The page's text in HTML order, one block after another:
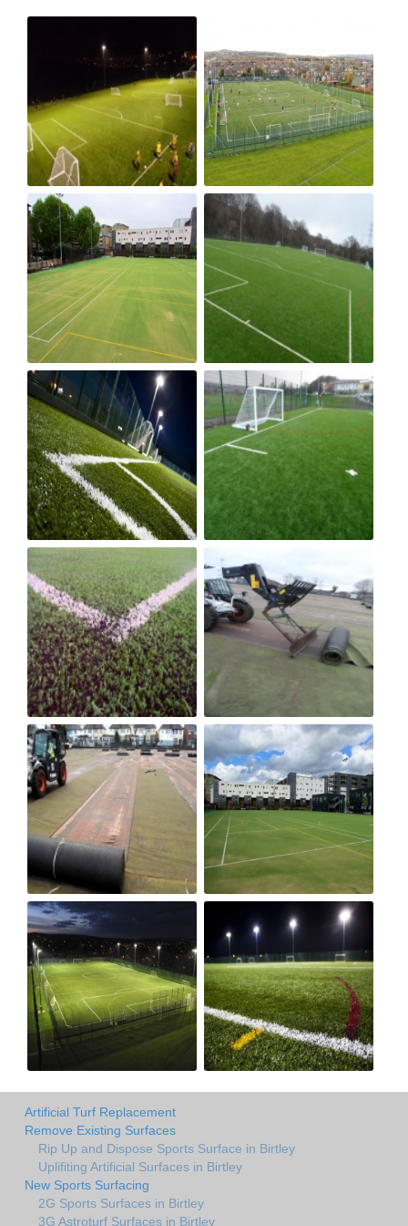
Artificial Turf Replacement
Remove Existing Surfaces
Rip Up and Dispose Sports Surface in Birtley
Uplifiting Artificial Surfaces in Birtley
New Sports Surfacing
2G Sports Surfaces in Birtley
3G Astroturf Surfaces in Birtley